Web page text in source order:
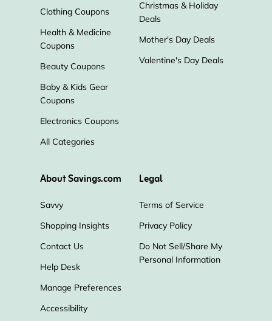
Clothing Coupons
Health & Medicine
Coupons
Beauty Coupons
Baby & Kids Gear
Coupons
Electronics Coupons
All Categories
Christmas & Holiday
Deals
Mother's Day Deals
Valentine's Day Deals
About Savings.com
Savvy
Shopping Insights
Contact Us
Help Desk
Manage Preferences
Accessibility
Legal
Terms of Service
Privacy Policy
Do Not Sell/Share My
Personal Information